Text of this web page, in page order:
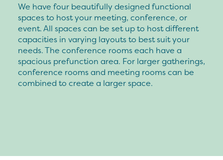
We have four beautifully designed functional
spaces to host your meeting, conference, or
event. All spaces can be set up to host different
capacities in varying layouts to best suit your
needs. The conference rooms each have a
spacious prefunction area. For larger gatherings,
conference rooms and meeting rooms can be
combined to create a larger space.